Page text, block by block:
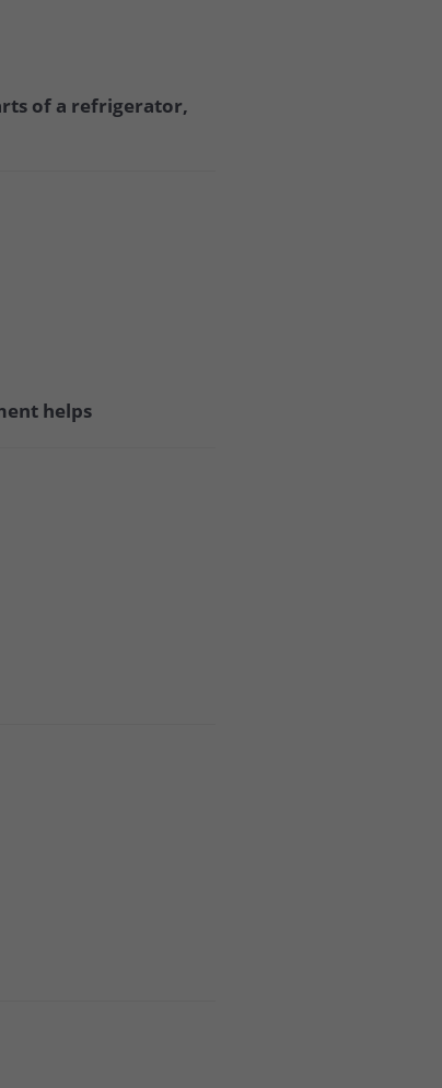
of a refrigerator,
helps